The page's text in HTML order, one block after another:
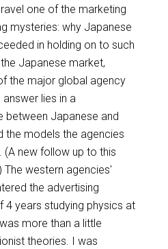
one of the marketing
mysteries: why Japanese
in holding on to such
Japanese market,
the major global agency
lies in a
between Japanese and
the models the agencies
new follow up to this
western agencies'
the advertising
4 years studying physics at
more than a little
theories. I was